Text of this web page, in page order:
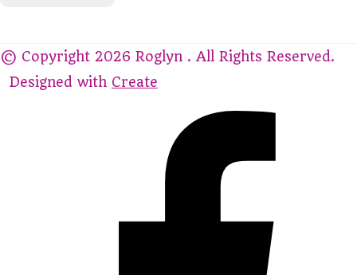
© Copyright 2026 Roglyn . All Rights Reserved.
Designed with Create